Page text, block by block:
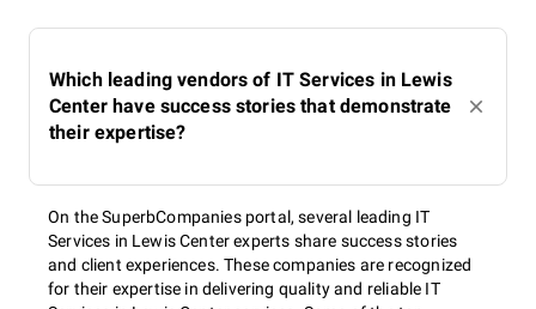
Which leading vendors of IT Services in Lewis
Center have success stories that demonstrate
their expertise?
On the SuperbCompanies portal, several leading IT
Services in Lewis Center experts share success stories
and client experiences. These companies are recognized
for their expertise in delivering quality and reliable IT